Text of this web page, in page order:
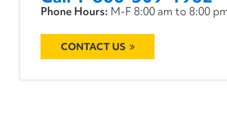
Phone Hours: M-F 8:00 am to 8:00
CONTACT US